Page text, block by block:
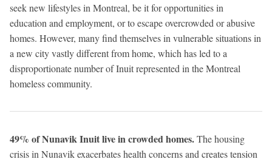
seek new lifestyles in Montreal, be it for opportunities in
education and employment, or to escape overcrowded or abusive
homes. However, many find themselves in vulnerable situations in
a new city vastly different from home, which has led to a
disproportionate number of Inuit represented in the Montreal
homeless community.
49% of Nunavik Inuit live in crowded homes.The housing
crisis in Nunavik exacerbates health concerns and creates tension